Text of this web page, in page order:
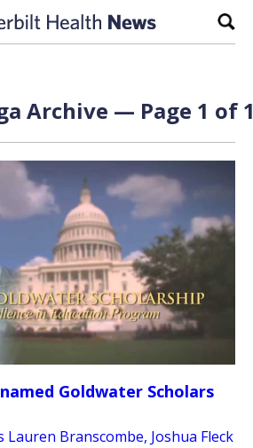
Archive — Page 1 of
Goldwater Scholars
Branscombe, Joshua Fleck